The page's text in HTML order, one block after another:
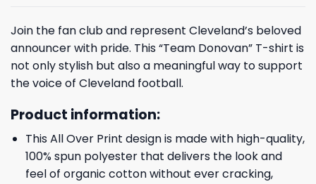
Join the fan club and represent Cleveland’s beloved
announcer with pride. This “Team Donovan” T-shirt is
not only stylish but also a meaningful way to support
the voice of Cleveland football.
Product information:
This All Over Print design is made with high-quality,
100% spun polyester that delivers the look and
feel of organic cotton without ever cracking,